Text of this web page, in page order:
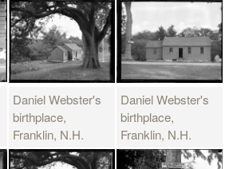
Daniel Webster's
birthplace,
Franklin, N.H.
Daniel Webster's
birthplace,
Franklin, N.H.